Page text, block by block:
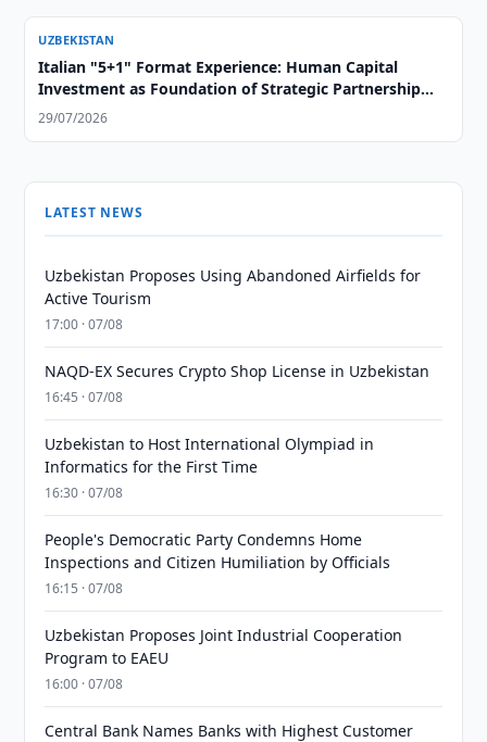
UZBEKISTAN
Italian "5+1" Format Experience: Human Capital
Investment as Foundation of Strategic Partnership
with Central Asia
29/07/2026
LATEST NEWS
Uzbekistan Proposes Using Abandoned Airfields for
Active Tourism
17:00 · 07/08
NAQD-EX Secures Crypto Shop License in Uzbekistan
16:45 · 07/08
Uzbekistan to Host International Olympiad in
Informatics for the First Time
16:30 · 07/08
People's Democratic Party Condemns Home
Inspections and Citizen Humiliation by Officials
16:15 · 07/08
Uzbekistan Proposes Joint Industrial Cooperation
Program to EAEU
16:00 · 07/08
Central Bank Names Banks with Highest Customer